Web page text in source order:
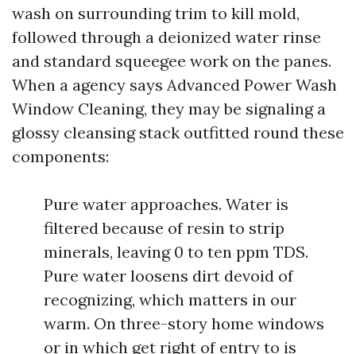
wash on surrounding trim to kill mold,
followed through a deionized water rinse
and standard squeegee work on the panes.
When a agency says Advanced Power Wash
Window Cleaning, they may be signaling a
glossy cleansing stack outfitted round these
components:
Pure water approaches. Water is
filtered because of resin to strip
minerals, leaving 0 to ten ppm TDS.
Pure water loosens dirt devoid of
recognizing, which matters in our
warm. On three-story home windows
or in which get right of entry to is